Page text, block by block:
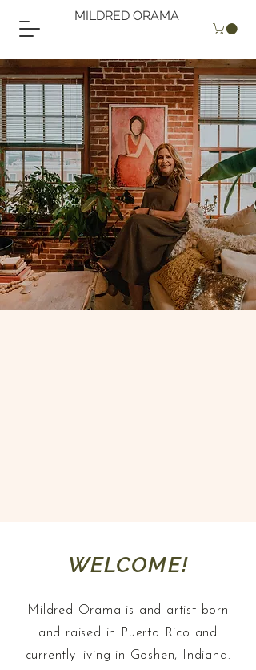
MILDRED ORAMA
MILDRED
ORAMA
artist
WELCOME!
Mildred Orama is and artist born
and raised in Puerto Rico and
currently living in Goshen, Indiana.